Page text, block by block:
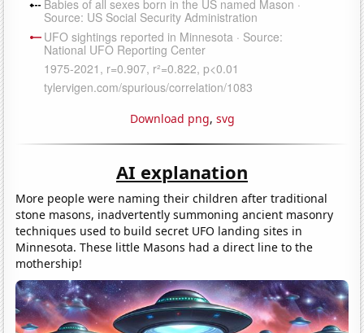
Download png, svg
AI explanation
More people were naming their children after traditional
stone masons, inadvertently summoning ancient masonry
techniques used to build secret UFO landing sites in
Minnesota. These little Masons had a direct line to the
mothership!